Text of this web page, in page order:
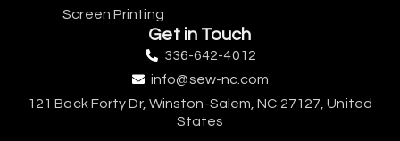
Screen Printing
Get in Touch
336-642-4012
info@sew-nc.com
121 Back Forty Dr, Winston-Salem, NC 27127, United
States